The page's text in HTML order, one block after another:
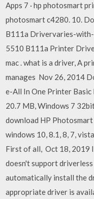
Apps 7 · hp photosmart
photosmart c4280. 10.
B111a Drivervaries-
5510 B111a Printer
mac . what is a driver, A
manages Nov 26, 2014
e-All In One Printer
20.7 MB, Windows 7
download HP
windows 10, 8.1, 8, 7,
First of all, Oct 18, 2019
doesn't support
automatically install the
appropriate driver is